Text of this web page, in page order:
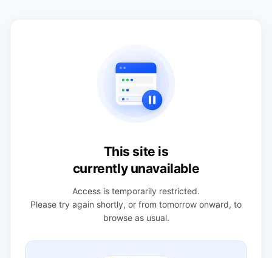
This site is
currently unavailable
Access is temporarily restricted.
Please try again shortly, or from tomorrow onward, to
browse as usual.